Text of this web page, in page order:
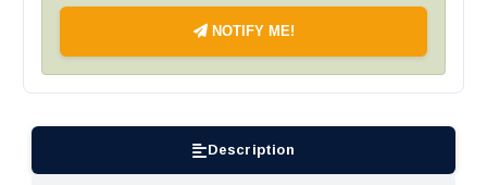
NOTIFY ME!
Description